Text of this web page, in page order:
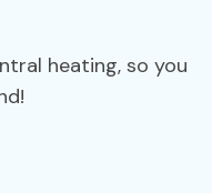
heating, so you